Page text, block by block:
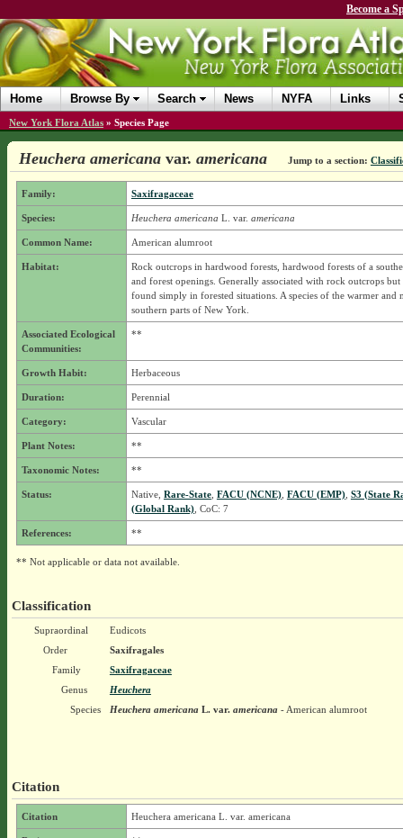
Become a
Home Browse By Search News NYFA Links
New York Flora Atlas » Species Page
Heuchera americana var. americana Jump to a section:
Family: Saxifragaceae
Species: Heuchera americana L. var. americana
Common Name: American alumroot
Habitat:
Rock outcrops in hardwood forests, hardwood forests of a
and forest openings. Generally associated with rock outcrops but
found simply in forested situations. A species of the warmer and
southern parts of New York.
Associated Ecological
Communities:
**
Growth Habit: Herbaceous
Duration: Perennial
Category: Vascular
Plant Notes: **
Taxonomic Notes: **
Status: Native, Rare-State, FACU (NCNE), FACU (EMP), S3 (State
(Global Rank), CoC: 7
References: **
** Not applicable or data not available.
Classification
Supraordinal
Eudicots
Order
Saxifragales
Family
Saxifragaceae
Genus
Heuchera
Species
Heuchera americanaL. var.americana- American alumroot
Citation
Citation Heuchera americana L. var. americana